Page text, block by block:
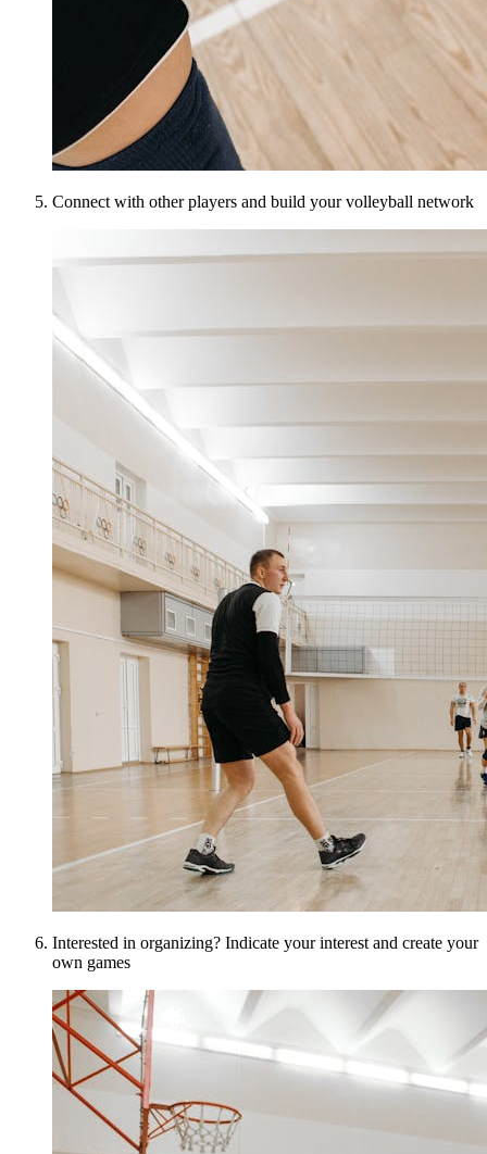
Connect with other players and build your volleyball network
Interested in organizing? Indicate your interest and create your
own games